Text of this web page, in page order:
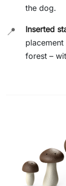
the dog.
📍 Inserted
forest –